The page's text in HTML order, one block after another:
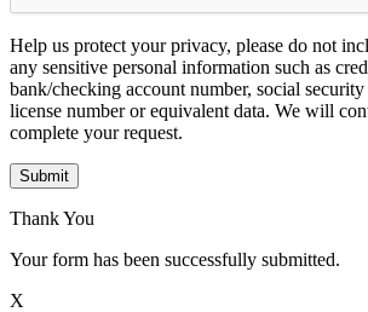
Help us protect your privacy, please do not
any sensitive personal information such as
bank/checking account number, social
license number or equivalent data. We will
complete your request.
Submit
Thank You
Your form has been successfully submitted.
X